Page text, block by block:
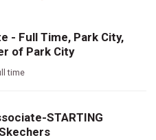
- Full Time, Park City,
of Park City
time
STARTING